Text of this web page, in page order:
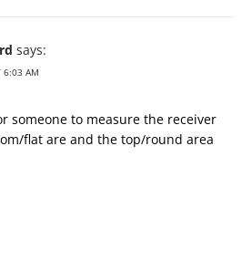
says:
6:03 AM
someone to measure the receiver
flat are and the top/round area